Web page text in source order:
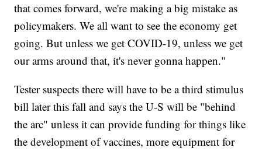
that comes forward, we're making a big mistake as
policymakers. We all want to see the economy get
going. But unless we get COVID-19, unless we get
our arms around that, it's never gonna happen."
Tester suspects there will have to be a third stimulus
bill later this fall and says the U-S will be "behind
the arc" unless it can provide funding for things like
the development of vaccines, more equipment for